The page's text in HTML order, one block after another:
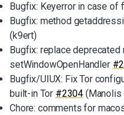
Bugfix: Keyerror in case of
Bugfix: method
(k9ert)
Bugfix: replace
setWindowOpenHandler
Bugfix/UIUX: Fix Tor
built-in Tor #2304 (Manolis
Chore: comments for